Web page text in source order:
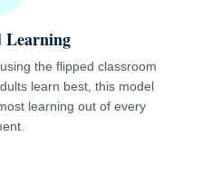
Learning
the flipped classroom
learn best, this model
learning out of every